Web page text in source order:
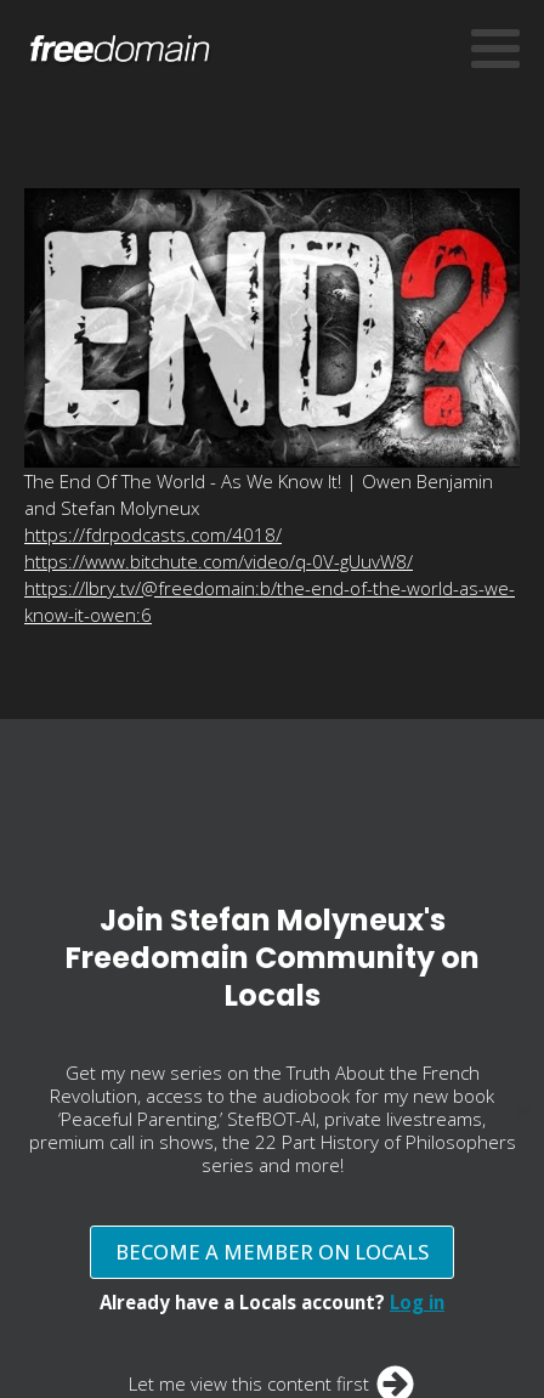
The End Of The World - As We Know It! | Owen Benjamin
and Stefan Molyneux
https://fdrpodcasts.com/4018/
https://www.bitchute.com/video/q-0V-gUuvW8/
https://lbry.tv/@freedomain:b/the-end-of-the-world-as-we-
know-it-owen:6
Join Stefan Molyneux's
Freedomain Community on
Locals
Get my new series on the Truth About the French
Revolution, access to the audiobook for my new book
‘Peaceful Parenting,’ StefBOT-AI, private livestreams,
premium call in shows, the 22 Part History of Philosophers
series and more!
BECOME A MEMBER ON LOCALS
Already have a Locals account? Log in
Let me view this content first